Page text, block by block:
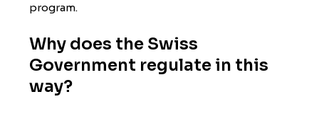
program.
Why does the Swiss
Government regulate in this
way?